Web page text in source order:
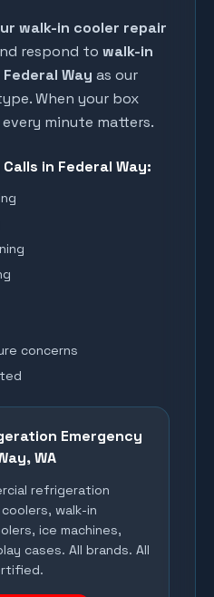
walk-in cooler repair
respond to walk-in
Federal Way as our
When your box
minute matters.
in Federal Way:
concerns
Emergency
, WA
refrigeration
walk-in
ice machines,
cases. All brands. All